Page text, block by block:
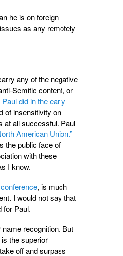
he is on foreign
as any remotely
any of the negative
Semitic content, or
Paul did in the early
of insensitivity on
at all successful. Paul
American Union.”
the public face of
with these
I know.
, is much
I would not say that
for Paul.
recognition. But
the superior
off and surpass